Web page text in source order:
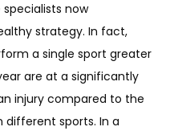
specialists now
strategy. In fact,
a single sport greater
are at a significantly
injury compared to the
sports. In a